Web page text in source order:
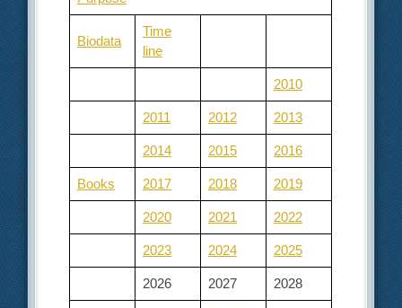
Biodata
Time
line
2010
2011 2012 2013
2014 2015 2016
Books 2017 2018 2019
2020 2021 2022
2023 2024 2025
2026 2027 2028